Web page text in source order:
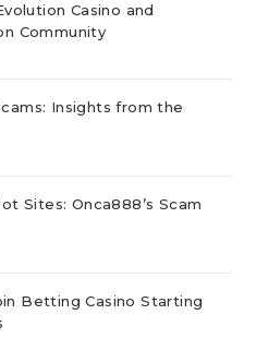
Casino and
Community
Insights from the
Sites: Onca888’s Scam
Betting Casino Starting